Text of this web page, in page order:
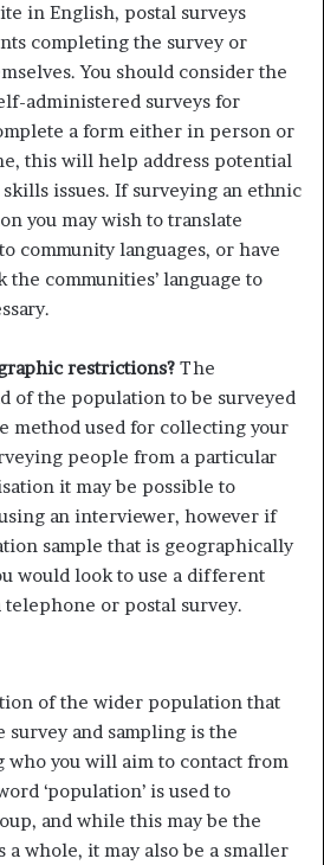
in English, postal surveys
completing the survey or
You should consider the
administered surveys for
a form either in person or
this will help address potential
issues. If surveying an ethnic
you may wish to translate
community languages, or have
the com­munities’ language to
restrictions? The
of the population to be surveyed
method used for collecting your
people from a particular
it may be possible to
an interviewer, however if
sample that is geographically
would look to use a different
telephone or postal survey.
of the wider population that
and sampling is the
you will aim to contact from
‘population’ is used to
and while this may be the
whole, it may also be a smaller